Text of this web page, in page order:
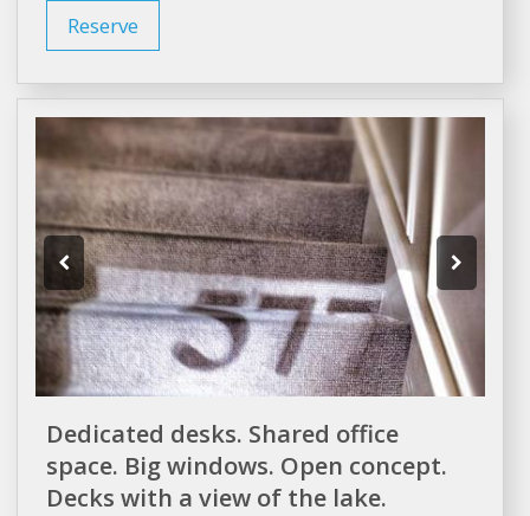
Reserve
Dedicated desks. Shared office
space. Big windows. Open concept.
Decks with a view of the lake.